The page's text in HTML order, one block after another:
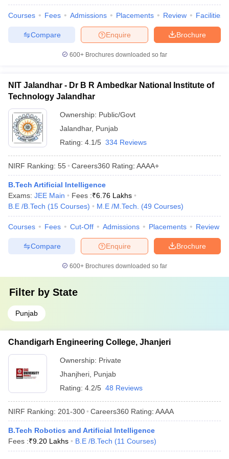
Courses Fees Admissions Placements Review Facilities
Brochure
Enquire
Compare
600+ Brochures downloaded so far
NIT Jalandhar - Dr B R Ambedkar National Institute of
Technology Jalandhar
Ownership: Public/Govt
Jalandhar, Punjab
Rating: 4.1/5 334 Reviews
NIRF Ranking: 55 Careers360 Rating: AAAA+
B.Tech Artificial Intelligence
Exams: JEE Main Fees :₹6.76 Lakhs
B.E /B.Tech (15 Courses) M.E /M.Tech. (49 Courses)
Courses Fees Cut-Off Admissions Placements Review
Brochure
Enquire
Compare
600+ Brochures downloaded so far
Filter by State
Punjab
Chandigarh Engineering College, Jhanjeri
Ownership: Private
Jhanjheri Punjab
Rating: 4.2/5 48 Reviews
NIRF Ranking: 201-300 Careers360 Rating: AAAA
B.Tech Robotics and Artificial Intelligence
Fees :₹9.20 Lakhs B.E /B.Tech (11 Courses)